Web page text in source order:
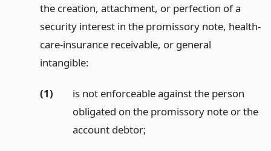
the creation, attachment, or perfection of a
security interest in the promissory note, health-
care-insurance receivable, or general
intangible:
(1)
is not enforceable against the person
obligated on the promissory note or the
account debtor;